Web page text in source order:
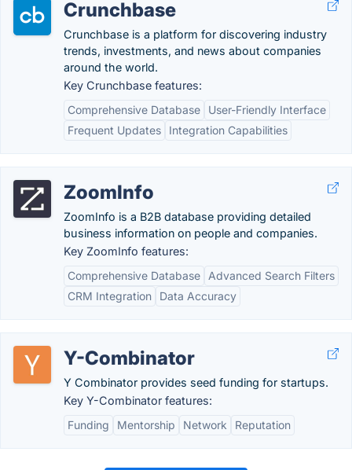
Crunchbase
Crunchbase is a platform for discovering industry
trends, investments, and news about companies
around the world.
Key Crunchbase features:
Comprehensive Database
User-Friendly Interface
Frequent Updates
Integration Capabilities
ZoomInfo
ZoomInfo is a B2B database providing detailed
business information on people and companies.
Key ZoomInfo features:
Comprehensive Database
Advanced Search Filters
CRM Integration
Data Accuracy
Y-Combinator
Y Combinator provides seed funding for startups.
Key Y-Combinator features:
Funding
Mentorship Network Reputation